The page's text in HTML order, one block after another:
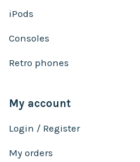
iPods
Consoles
Retro phones
My account
Login / Register
My orders